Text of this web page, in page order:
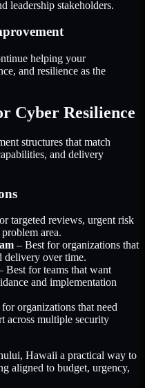
leadership stakeholders.
helping your
and resilience as the
Cyber Resilience
structures that match
and delivery
targeted reviews, urgent risk
area.
– Best for organizations that
delivery over time.
Best for teams that want
and implementation
organizations that need
across multiple security
Hawaii a practical way to
aligned to budget, urgency,